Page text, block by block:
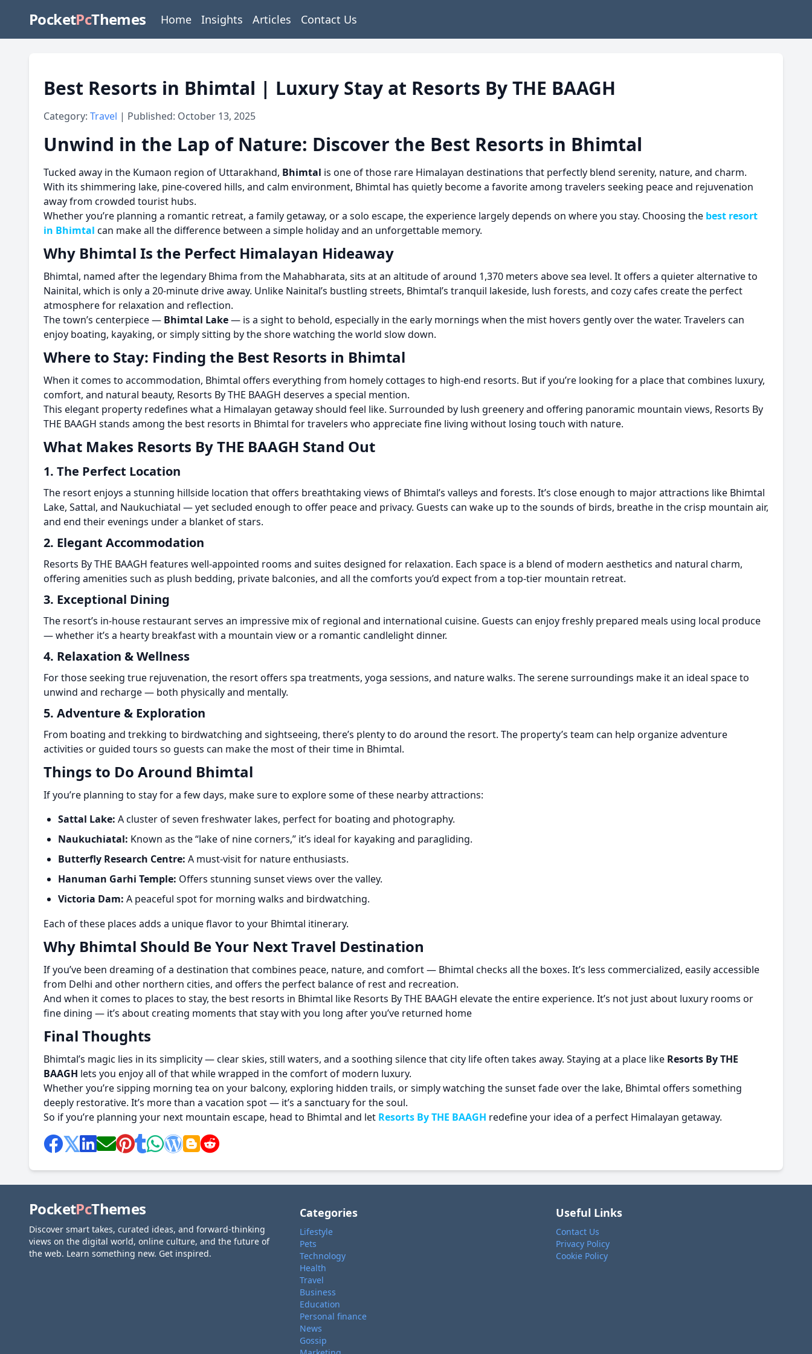
PocketPcThemes Home Insights Articles Contact Us
Best Resorts in Bhimtal | Luxury Stay at Resorts By THE BAAGH
Category: Travel | Published: October 13, 2025
Unwind in the Lap of Nature: Discover the Best Resorts in Bhimtal
Tucked away in the Kumaon region of Uttarakhand, Bhimtal is one of those rare Himalayan destinations that perfectly blend serenity, nature, and charm.
With its shimmering lake, pine-covered hills, and calm environment, Bhimtal has quietly become a favorite among travelers seeking peace and rejuvenation
away from crowded tourist hubs.
Whether you’re planning a romantic retreat, a family getaway, or a solo escape, the experience largely depends on where you stay. Choosing the best resort
in Bhimtal can make all the difference between a simple holiday and an unforgettable memory.
Why Bhimtal Is the Perfect Himalayan Hideaway
Bhimtal, named after the legendary Bhima from the Mahabharata, sits at an altitude of around 1,370 meters above sea level. It offers a quieter alternative to
Nainital, which is only a 20-minute drive away. Unlike Nainital’s bustling streets, Bhimtal’s tranquil lakeside, lush forests, and cozy cafes create the perfect
atmosphere for relaxation and reflection.
The town’s centerpiece — Bhimtal Lake— is a sight to behold, especially in the early mornings when the mist hovers gently over the water. Travelers can
enjoy boating, kayaking, or simply sitting by the shore watching the world slow down.
Where to Stay: Finding the Best Resorts in Bhimtal
When it comes to accommodation, Bhimtal offers everything from homely cottages to high-end resorts. But if you’re looking for a place that combines luxury,
comfort, and natural beauty, Resorts By THE BAAGH deserves a special mention.
This elegant property redefines what a Himalayan getaway should feel like. Surrounded by lush greenery and offering panoramic mountain views, Resorts By
THE BAAGH stands among the best resorts in Bhimtal for travelers who appreciate fine living without losing touch with nature.
What Makes Resorts By THE BAAGH Stand Out
1. The Perfect Location
The resort enjoys a stunning hillside location that offers breathtaking views of Bhimtal’s valleys and forests. It’s close enough to major attractions like Bhimtal
Lake, Sattal, and Naukuchiatal — yet secluded enough to offer peace and privacy. Guests can wake up to the sounds of birds, breathe in the crisp mountain air,
and end their evenings under a blanket of stars.
2. Elegant Accommodation
Resorts By THE BAAGH features well-appointed rooms and suites designed for relaxation. Each space is a blend of modern aesthetics and natural charm,
offering amenities such as plush bedding, private balconies, and all the comforts you’d expect from a top-tier mountain retreat.
3. Exceptional Dining
The resort’s in-house restaurant serves an impressive mix of regional and international cuisine. Guests can enjoy freshly prepared meals using local produce
— whether it’s a hearty breakfast with a mountain view or a romantic candlelight dinner.
4. Relaxation & Wellness
For those seeking true rejuvenation, the resort offers spa treatments, yoga sessions, and nature walks. The serene surroundings make it an ideal space to
unwind and recharge — both physically and mentally.
5. Adventure & Exploration
From boating and trekking to birdwatching and sightseeing, there’s plenty to do around the resort. The property’s team can help organize adventure
activities or guided tours so guests can make the most of their time in Bhimtal.
Things to Do Around Bhimtal
If you’re planning to stay for a few days, make sure to explore some of these nearby attractions:
Sattal Lake: A cluster of seven freshwater lakes, perfect for boating and photography.
Naukuchiatal: Known as the “lake of nine corners,” it’s ideal for kayaking and paragliding.
Butterfly Research Centre: A must-visit for nature enthusiasts.
Hanuman Garhi Temple: Offers stunning sunset views over the valley.
Victoria Dam: A peaceful spot for morning walks and birdwatching.
Each of these places adds a unique flavor to your Bhimtal itinerary.
Why Bhimtal Should Be Your Next Travel Destination
If you’ve been dreaming of a destination that combines peace, nature, and comfort — Bhimtal checks all the boxes. It’s less commercialized, easily accessible
from Delhi and other northern cities, and offers the perfect balance of rest and recreation.
And when it comes to places to stay, the best resorts in Bhimtal like Resorts By THE BAAGH elevate the entire experience. It’s not just about luxury rooms or
fine dining — it’s about creating moments that stay with you long after you’ve returned home
Final Thoughts
Bhimtal’s magic lies in its simplicity — clear skies, still waters, and a soothing silence that city life often takes away. Staying at a place like Resorts By THE
BAAGH lets you enjoy all of that while wrapped in the comfort of modern luxury.
Whether you’re sipping morning tea on your balcony, exploring hidden trails, or simply watching the sunset fade over the lake, Bhimtal offers something
deeply restorative. It’s more than a vacation spot — it’s a sanctuary for the soul.
So if you’re planning your next mountain escape, head to Bhimtal and let Resorts By THE BAAGH redefine your idea of a perfect Himalayan getaway.
PocketPcThemes
Discover smart takes, curated ideas, and forward-thinking
views on the digital world, online culture, and the future of
the web. Learn something new. Get inspired.
Categories
Lifestyle
Pets
Technology
Health
Travel
Business
Education
Personal finance
News
Gossip
Useful Links
Contact Us
Privacy Policy
Cookie Policy